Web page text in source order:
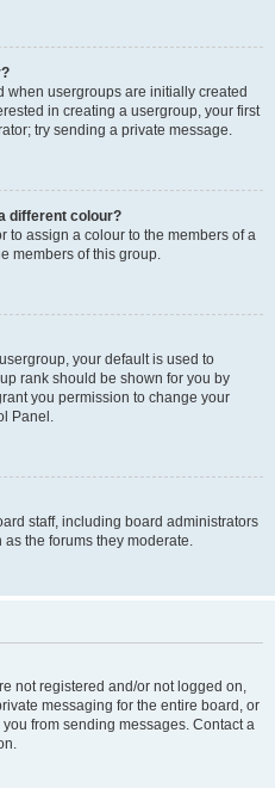
usergroups are initially created
in creating a usergroup, your first
try sending a private message.
different colour?
to assign a colour to the members of a
members of this group.
your default is used to
rank should be shown for you by
you permission to change your
Panel.
staff, including board administrators
the forums they moderate.
not registered and/or not logged on,
messaging for the entire board, or
from sending messages. Contact a